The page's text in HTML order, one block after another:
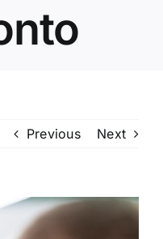
Previous Next